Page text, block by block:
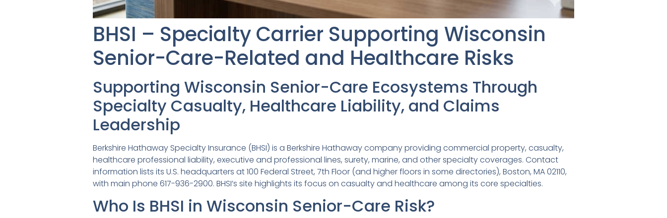
BHSI – Specialty Carrier Supporting Wisconsin
Senior-Care-Related and Healthcare Risks
Supporting Wisconsin Senior-Care Ecosystems Through
Specialty Casualty, Healthcare Liability, and Claims
Leadership
Berkshire Hathaway Specialty Insurance (BHSI) is a Berkshire Hathaway company providing commercial property, casualty,
healthcare professional liability, executive and professional lines, surety, marine, and other specialty coverages. Contact
information lists its U.S. headquarters at 100 Federal Street, 7th Floor (and higher floors in some directories), Boston, MA 02110,
with main phone 617-936-2900. BHSI’s site highlights its focus on casualty and healthcare among its core specialties.
Who Is BHSI in Wisconsin Senior-Care Risk?